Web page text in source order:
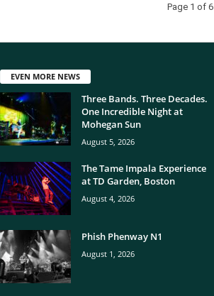
Page 1 of 6
EVEN MORE NEWS
Three Bands. Three Decades.
One Incredible Night at
Mohegan Sun
August 5, 2026
The Tame Impala Experience
at TD Garden, Boston
August 4, 2026
Phish Phenway N1
August 1, 2026